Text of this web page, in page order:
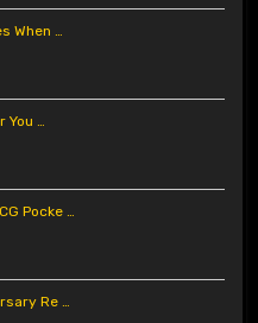
When …
You …
Pocke …
Re …